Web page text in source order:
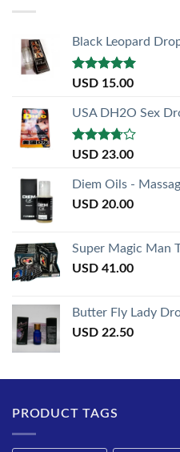
Black Leopard
Rated5.00
USD 15.00
USA DH2O Sex
Rated
of 5
USD 23.00
Diem Oils -
USD 20.00
Super Magic Man
USD 41.00
Butter Fly Lady
USD 22.50
PRODUCT TAGS